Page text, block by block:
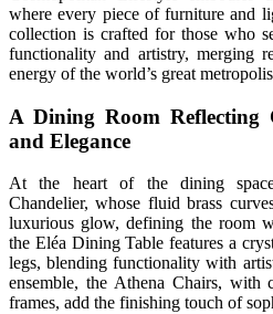
where every piece of furniture and
collection is crafted for those who
functionality and artistry, merging
energy of the world’s great
A Dining Room Reflecting
and Elegance
At the heart of the dining
Chandelier, whose fluid brass
luxurious glow, defining the room
the Eléa Dining Table features a
legs, blending functionality with
ensemble, the Athena Chairs, with
frames, add the finishing touch of